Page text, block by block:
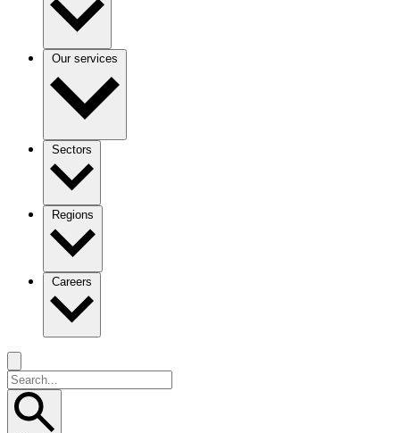
Our services
Sectors
Regions
Careers